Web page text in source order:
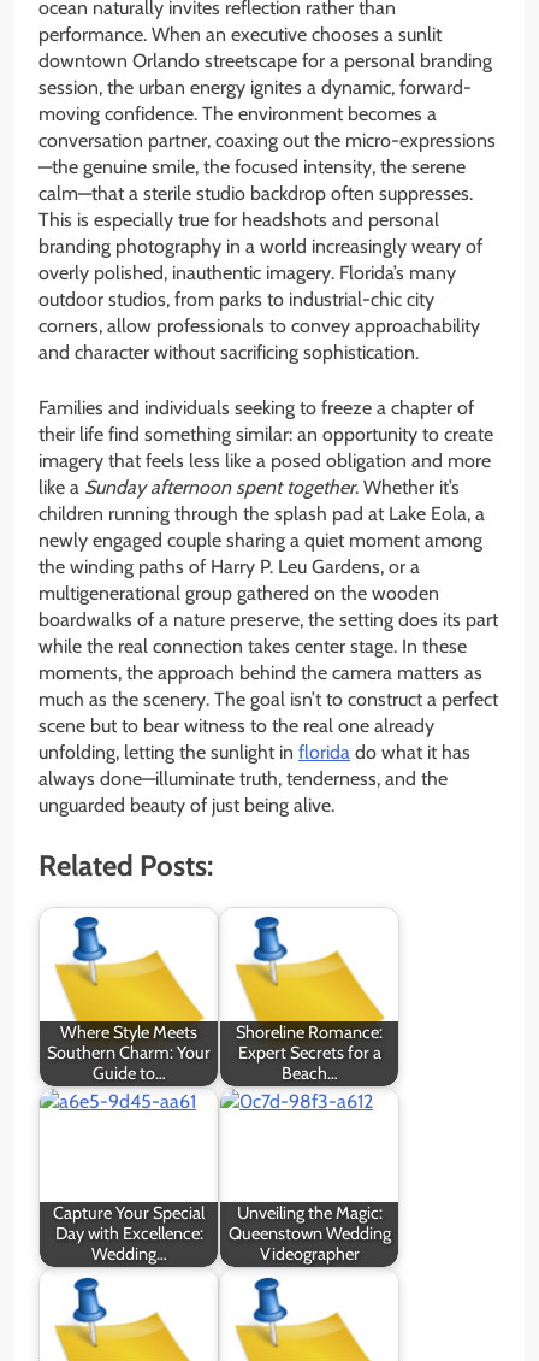
ocean naturally invites reflection rather than
performance. When an executive chooses a sunlit
downtown Orlando streetscape for a personal branding
session, the urban energy ignites a dynamic, forward-
moving confidence. The environment becomes a
conversation partner, coaxing out the micro-expressions
—the genuine smile, the focused intensity, the serene
calm—that a sterile studio backdrop often suppresses.
This is especially true for headshots and personal
branding photography in a world increasingly weary of
overly polished, inauthentic imagery. Florida’s many
outdoor studios, from parks to industrial-chic city
corners, allow professionals to convey approachability
and character without sacrificing sophistication.
Families and individuals seeking to freeze a chapter of
their life find something similar: an opportunity to create
imagery that feels less like a posed obligation and more
like a Sunday afternoon spent together. Whether it’s
children running through the splash pad at Lake Eola, a
newly engaged couple sharing a quiet moment among
the winding paths of Harry P. Leu Gardens, or a
multigenerational group gathered on the wooden
boardwalks of a nature preserve, the setting does its part
while the real connection takes center stage. In these
moments, the approach behind the camera matters as
much as the scenery. The goal isn’t to construct a perfect
scene but to bear witness to the real one already
unfolding, letting the sunlight in florida do what it has
always done—illuminate truth, tenderness, and the
unguarded beauty of just being alive.
Related Posts:
Where Style Meets
Southern Charm: Your
Guide to…
Shoreline Romance:
Expert Secrets for a
Beach…
Capture Your Special
Day with Excellence:
Wedding…
Unveiling the Magic:
Queenstown Wedding
Videographer